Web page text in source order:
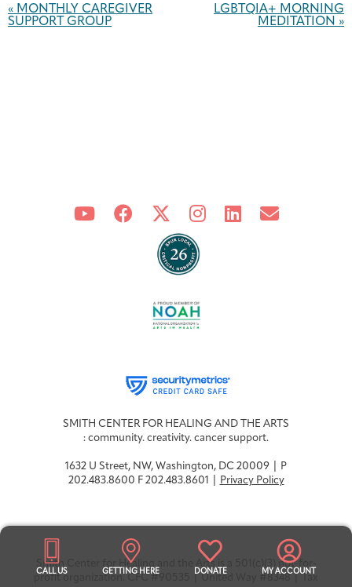
CALL US GETTING HERE DONATE MY ACCOUNT
Navigation
« MONTHLY CAREGIVER
SUPPORT GROUP
LGBTQIA+ MORNING
MEDITATION »
SMITH CENTER FOR HEALING AND THE ARTS
: community. creativity. cancer support.
1632 U Street, NW, Washington, DC 20009 | P
202.483.8600 F 202.483.8601 |
Privacy Policy
Smith Center for Healing and the Arts is a 501(c)(3) not-for-